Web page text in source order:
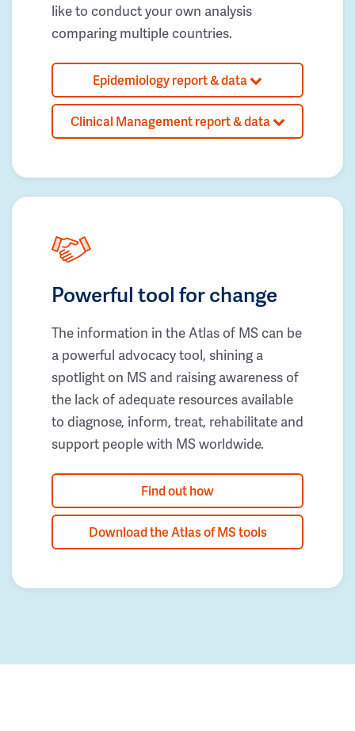
like to conduct your own analysis
comparing multiple countries.
Epidemiology report & data
Clinical Management report & data
Powerful tool for change
The information in the Atlas of MS can be
a powerful advocacy tool, shining a
spotlight on MS and raising awareness of
the lack of adequate resources available
to diagnose, inform, treat, rehabilitate and
support people with MS worldwide.
Find out how
Download the Atlas of MS tools